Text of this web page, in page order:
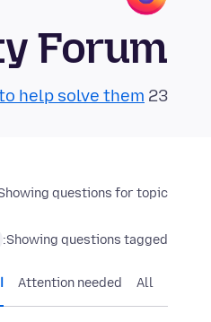
Forum
23 questions in the last 24 hours have no reply.
help solve them!
questions for topic:
Showing questions tagged:
All
Attention needed